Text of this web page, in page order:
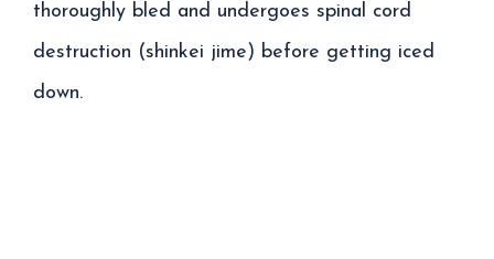
thoroughly bled and undergoes spinal cord
destruction (shinkei jime) before getting iced
down.